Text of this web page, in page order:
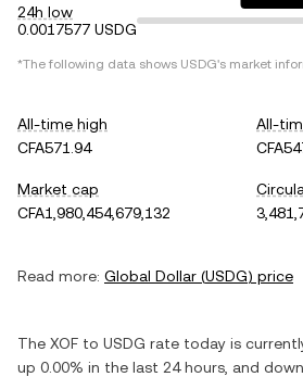
24h low
0.0017577 USDG
*The following data shows USDG's market
All-time high
CFA571.94
All-
Market cap
CFA1,980,454,679,132
Read more: Global Dollar (USDG) price
The XOF to USDG rate today is
up 0.00% in the last 24 hours, and down